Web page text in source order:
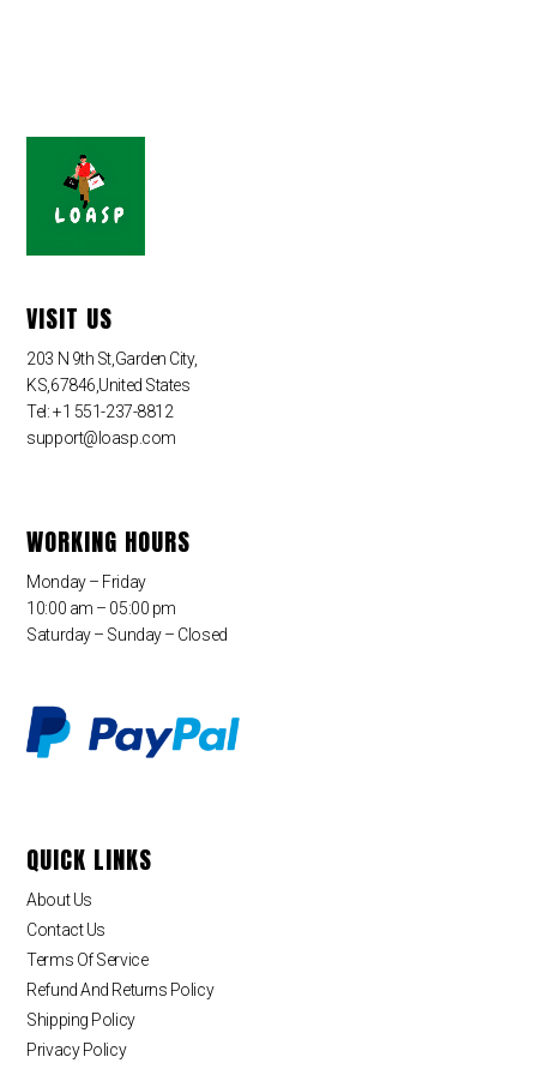
VISIT US
203 N 9th St,Garden City,
KS,67846,United States
Tel: +1 551-237-8812
support@loasp.com
WORKING HOURS
Monday – Friday
10:00 am – 05:00 pm
Saturday – Sunday – Closed
QUICK LINKS
About Us
Contact Us
Terms Of Service
Refund And Returns Policy
Shipping Policy
Privacy Policy